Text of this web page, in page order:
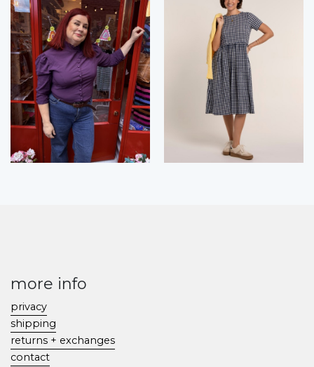
more info
privacy
shipping
returns + exchanges
contact